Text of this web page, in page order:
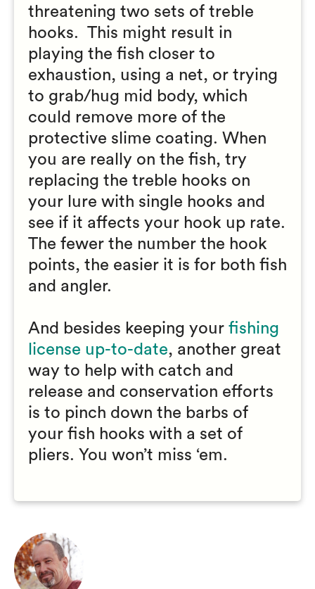
threatening two sets of treble
hooks. This might result in
playing the fish closer to
exhaustion, using a net, or trying
to grab/hug mid body, which
could remove more of the
protective slime coating. When
you are really on the fish, try
replacing the treble hooks on
your lure with single hooks and
see if it affects your hook up rate.
The fewer the number the hook
points, the easier it is for both fish
and angler.
And besides keeping your fishing
license up-to-date, another great
way to help with catch and
release and conservation efforts
is to pinch down the barbs of
your fish hooks with a set of
pliers. You won’t miss ‘em.